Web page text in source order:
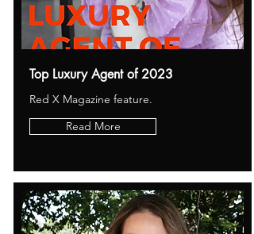
Top Luxury Agent of 2023
Red X Magazine feature.
Read More